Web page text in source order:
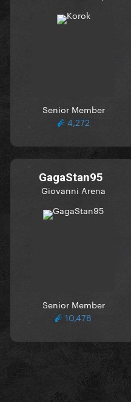
Senior Member
4,272
GagaStan95
Giovanni Arena
Senior Member
10,478